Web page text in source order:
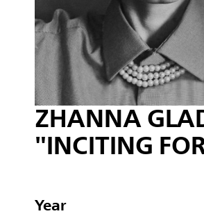
ZHANNA
"INCITING
Year